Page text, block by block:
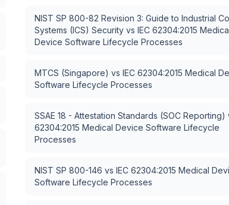
NIST SP 800-82 Revision 3: Guide to Industrial
Systems (ICS) Security vs IEC 62304:2015
Device Software Lifecycle Processes
MTCS (Singapore) vs IEC 62304:2015 Medical
Software Lifecycle Processes
SSAE 18 - Attestation Standards (SOC Reporting)
62304:2015 Medical Device Software Lifecycle
Processes
NIST SP 800-146 vs IEC 62304:2015 Medical
Software Lifecycle Processes